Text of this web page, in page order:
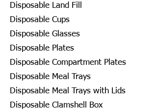
Disposable Land Fill
Disposable Cups
Disposable Glasses
Disposable Plates
Disposable Compartment Plates
Disposable Meal Trays
Disposable Meal Trays with Lids
Disposable Clamshell Box